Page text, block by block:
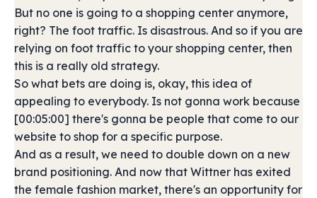
But no one is going to a shopping center anymore,
right? The foot traffic. Is disastrous. And so if you are
relying on foot traffic to your shopping center, then
this is a really old strategy.
So what bets are doing is, okay, this idea of
appealing to everybody. Is not gonna work because
[00:05:00] there's gonna be people that come to our
website to shop for a specific purpose.
And as a result, we need to double down on a new
brand positioning. And now that Wittner has exited
the female fashion market, there's an opportunity for